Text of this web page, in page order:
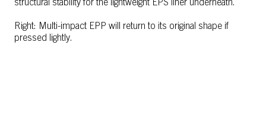
structural stability for the lightweight EPS liner underneath.
Right: Multi-impact EPP will return to its original shape if
pressed lightly.